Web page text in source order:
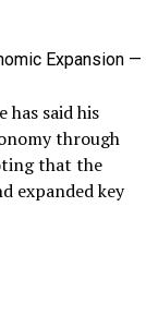
has said his
through
that the
expanded key